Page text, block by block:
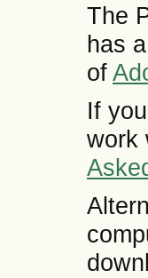
The
has
of
If
work